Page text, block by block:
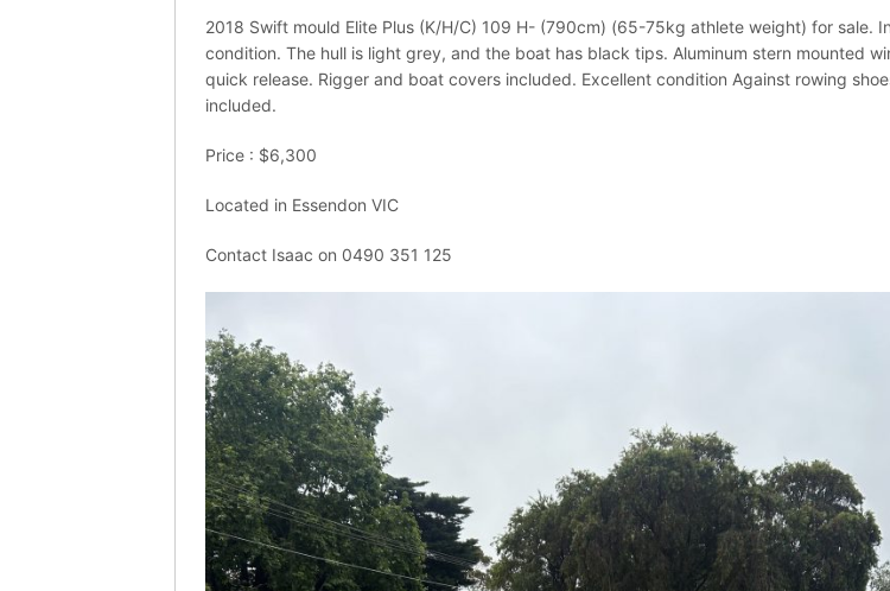
2018 Swift mould Elite Plus (K/H/C) 109 H- (790cm) (65-75kg athlete weight) for sale.
condition. The hull is light grey, and the boat has black tips. Aluminum stern mounted
quick release. Rigger and boat covers included. Excellent condition Against rowing
included.
Price : $6,300
Located in Essendon VIC
Contact Isaac on 0490 351 125